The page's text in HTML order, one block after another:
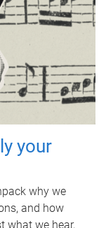
your
why we
and how
what we hear,